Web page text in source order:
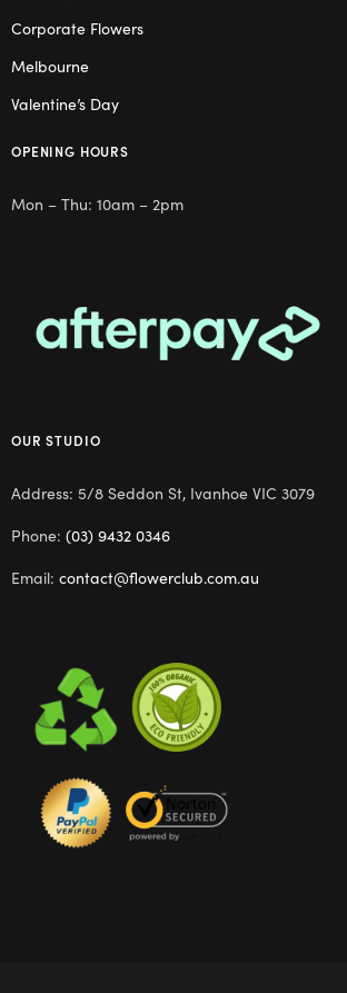
Corporate Flowers
Melbourne
Valentine’s Day
OPENING HOURS
Mon – Thu: 10am – 2pm
OUR STUDIO
Address: 5/8 Seddon St, Ivanhoe VIC 3079
Phone: (03) 9432 0346
Email: contact@flowerclub.com.au